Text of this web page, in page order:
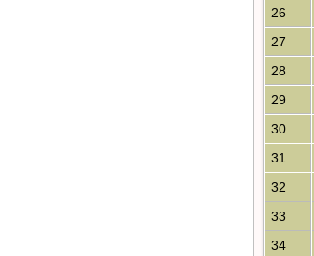
26
27
28
29
30
31
32
33
34